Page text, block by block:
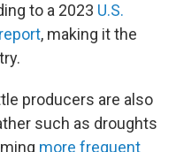
to a 2023 U.S.
, making it the
producers are also
such as droughts
more frequent